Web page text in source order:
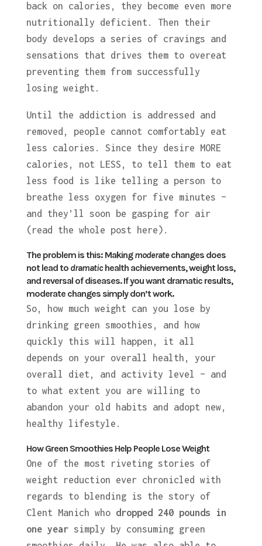
back on calories, they become even more
nutritionally deficient. Then their
body develops a series of cravings and
sensations that drives them to overeat
preventing them from successfully
losing weight.
Until the addiction is addressed and
removed, people cannot comfortably eat
less calories. Since they desire MORE
calories, not LESS, to tell them to eat
less food is like telling a person to
breathe less oxygen for five minutes –
and they’ll soon be gasping for air
(read the whole post here).
The problem is this: Makingmoderatechanges does
not lead to dramatichealth achievements, weight loss,
and reversal of diseases.If you want dramatic results,
moderate changes simply don’t work.
So, how much weight can you lose by
drinking green smoothies, and how
quickly this will happen, it all
depends on your overall health, your
overall diet, and activity level – and
to what extent you are willing to
abandon your old habits and adopt new,
healthy lifestyle.
How Green Smoothies Help People Lose Weight
One of the most riveting stories of
weight reduction ever chronicled with
regards to blending is the story of
Clent Manich who dropped 240 pounds in
one yearsimply by consuming green